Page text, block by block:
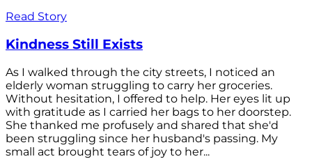
Read Story
Kindness Still Exists
As I walked through the city streets, I noticed an
elderly woman struggling to carry her groceries.
Without hesitation, I offered to help. Her eyes lit up
with gratitude as I carried her bags to her doorstep.
She thanked me profusely and shared that she'd
been struggling since her husband's passing. My
small act brought tears of joy to her...